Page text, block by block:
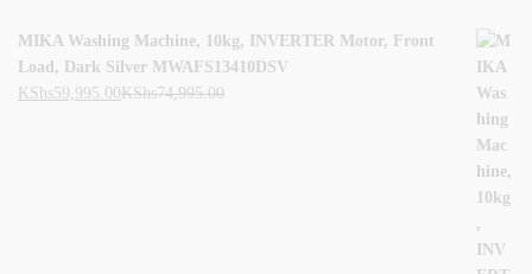
MIKA Washing Machine, 10kg, INVERTER Motor, Front
Load, Dark Silver MWAFS13410DSV
KShs59,995.00KShs74,995.00